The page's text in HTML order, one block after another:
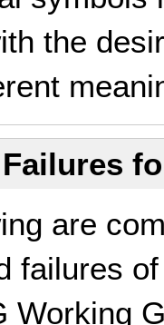
the
are
failures
Working